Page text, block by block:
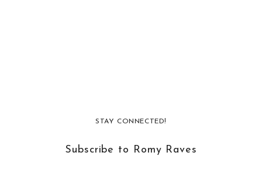
STAY CONNECTED!
Subscribe to Romy Raves